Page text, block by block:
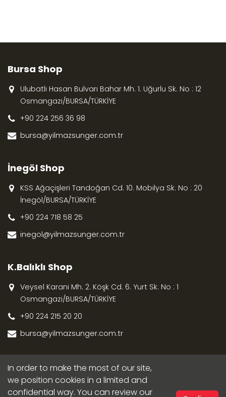
Bursa Shop
Ulubatlı Hasan Bulvarı Bahar Mh. 1. Uğurlu Sk. No : 12
Osmangazi/BURSA/TÜRKİYE
+90 224 256 36 98
bursa@yilmazsunger.com.tr
İnegöl Shop
KSS Ağaçişleri Tandoğan Cd. 10. Mobilya Sk. No : 20
İnegöl/BURSA/TÜRKİYE
+90 224 718 58 25
inegol@yilmazsunger.com.tr
K.Balıklı Shop
Veysel Karani Mh. 2. Köşk Cd. 6. Yurt Sk. No : 1
Osmangazi/BURSA/TÜRKİYE
+90 224 215 20 20
bursa@yilmazsunger.com.tr
In order to make the most of our site,
we position cookies in a limited and
confidential way. You can review our